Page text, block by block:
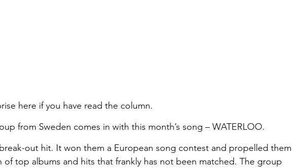
here if you have read the column.
from Sweden comes in with this month’s song – WATERLOO.
out hit. It won them a European song contest and propelled them
of top albums and hits that frankly has not been matched. The group